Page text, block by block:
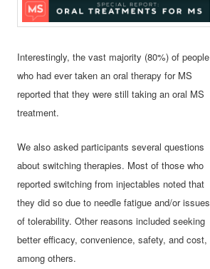
Interestingly, the vast majority (80%) of people
who had ever taken an oral therapy for MS
reported that they were still taking an oral MS
treatment.
We also asked participants several questions
about switching therapies. Most of those who
reported switching from injectables noted that
they did so due to needle fatigue and/or issues
of tolerability. Other reasons included seeking
better efficacy, convenience, safety, and cost,
among others.